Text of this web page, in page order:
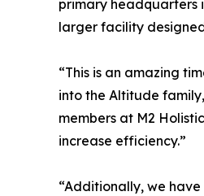
primary headquarters
larger facility
“This is an amazing
into the Altitude
members at M2
increase efficiency.”
“Additionally, we